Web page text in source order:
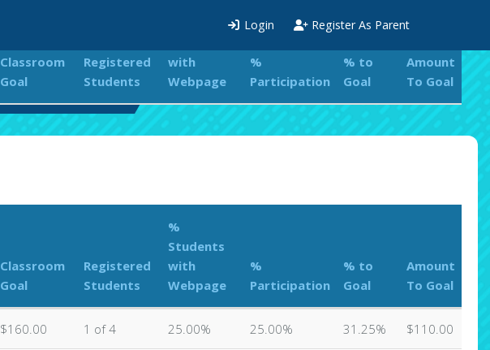
Login Register As Parent
Classroom
Goal
Registered
Students
%
Students
with
Webpage
%
Participation
% to
Goal
Amount
To Goal
Classroom
Goal
Registered
Students
with
Webpage
%
Participation
% to
Goal
Amount
To Goal
$160.00 1 of 4 25.00% 25.00% 31.25% $110.00